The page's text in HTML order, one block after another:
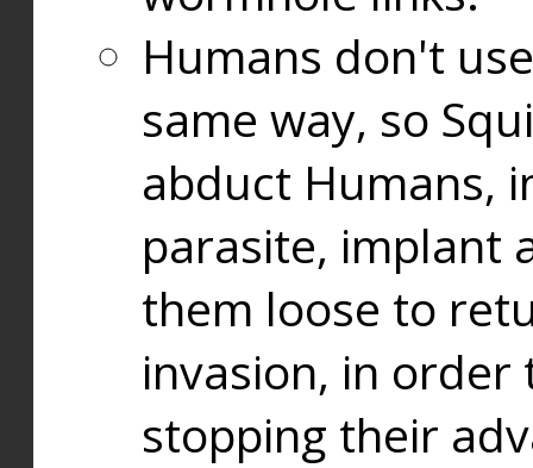
Humans don't
same way, so
abduct Humans,
parasite, implant
them loose to
invasion, in
stopping their